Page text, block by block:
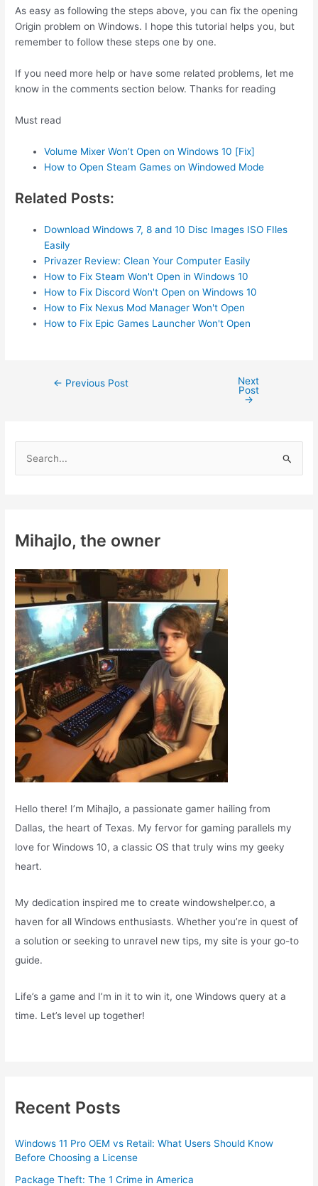
As easy as following the steps above, you can fix the opening
Origin problem on Windows. I hope this tutorial helps you, but
remember to follow these steps one by one.
If you need more help or have some related problems, let me
know in the comments section below. Thanks for reading
Must read
Volume Mixer Won’t Open on Windows 10 [Fix]
How to Open Steam Games on Windowed Mode
Related Posts:
Download Windows 7, 8 and 10 Disc Images ISO FIles
Easily
Privazer Review: Clean Your Computer Easily
How to Fix Steam Won't Open in Windows 10
How to Fix Discord Won't Open on Windows 10
How to Fix Nexus Mod Manager Won't Open
How to Fix Epic Games Launcher Won't Open
Post← Previous Post
Next
Post
→
h
o
r
:
Mihajlo, the owner
Hello there! I’m Mihajlo, a passionate gamer hailing from
Dallas, the heart of Texas. My fervor for gaming parallels my
love for Windows 10, a classic OS that truly wins my geeky
heart.
My dedication inspired me to create windowshelper.co, a
haven for all Windows enthusiasts. Whether you’re in quest of
a solution or seeking to unravel new tips, my site is your go-to
guide.
Life’s a game and I’m in it to win it, one Windows query at a
time. Let’s level up together!
Recent Posts
Windows 11 Pro OEM vs Retail: What Users Should Know
Before Choosing a License
Package Theft: The 1 Crime in America